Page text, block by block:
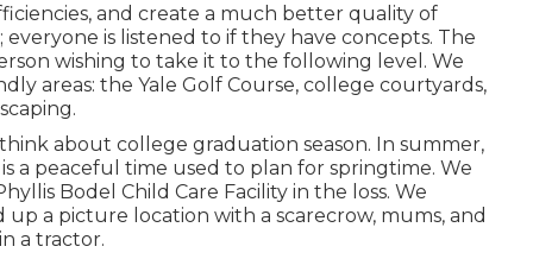
and create a much better quality of
is listened to if they have concepts. The
wishing to take it to the following level. We
areas: the Yale Golf Course, college courtyards,
about college graduation season. In summer,
a peaceful time used to plan for springtime. We
Bodel Child Care Facility in the loss. We
a picture location with a scarecrow, mums, and
a tractor.